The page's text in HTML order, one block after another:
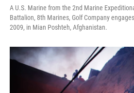
A U.S. Marine from the 2nd Marine
Battalion, 8th Marines, Golf Company
2009, in Mian Poshteh, Afghanistan.